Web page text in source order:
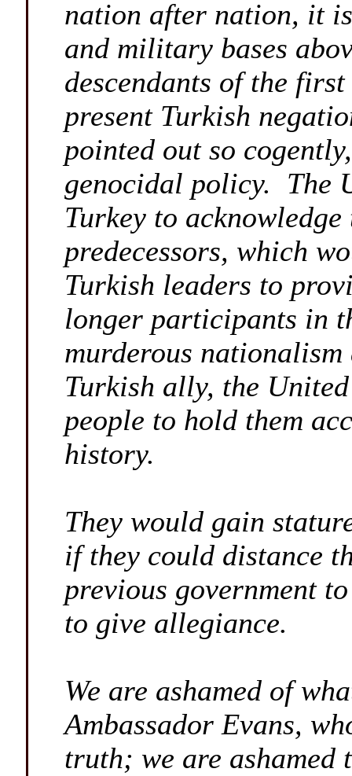
nation after nation, it
and military bases
descendants of the
present Turkish
pointed out so
genocidal policy. The
Turkey to
predecessors, which
Turkish leaders to
longer participants in
murderous
Turkish ally, the
people to hold them
history.
They would gain
if they could distance
previous government
to give allegiance.
We are ashamed of
Ambassador Evans,
truth; we are ashamed